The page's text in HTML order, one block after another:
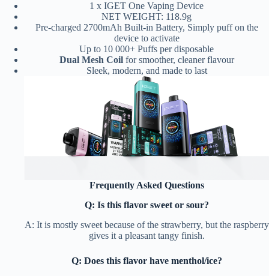
1 x IGET One Vaping Device
NET WEIGHT: 118.9g
Pre-charged 2700mAh Built-in Battery, Simply puff on the
device to activate
Up to 10 000+ Puffs per disposable
Dual Mesh Coilfor smoother, cleaner flavour
Sleek, modern, and made to last
Frequently Asked Questions
Q: Is this flavor sweet or sour?
A: It is mostly sweet because of the strawberry, but the raspberry
gives it a pleasant tangy finish.
Q: Does this flavor have menthol/ice?